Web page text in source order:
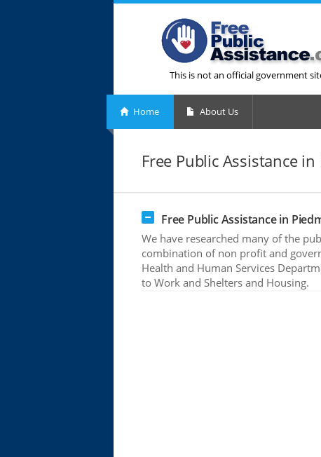
This is not an official government
Home About Us
Free Public Assistance
Free Public Assistance in
We have researched many of the
combination of non profit and
Health and Human Services
to Work and Shelters and Housing.